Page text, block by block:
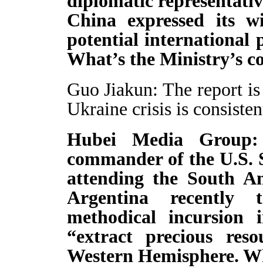
China expressed its
potential international
What’s the Ministry’s
Guo Jiakun: The report
Ukraine crisis is
Hubei Media
commander of the U.S.
attending the South
Argentina recently
methodical
“extract precious
Western Hemisphere.